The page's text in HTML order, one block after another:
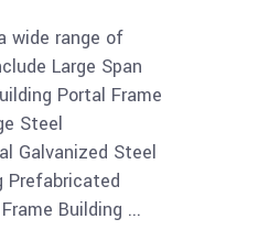
wide range of
Large Span
Portal Frame
Steel
Galvanized Steel
Prefabricated
Building